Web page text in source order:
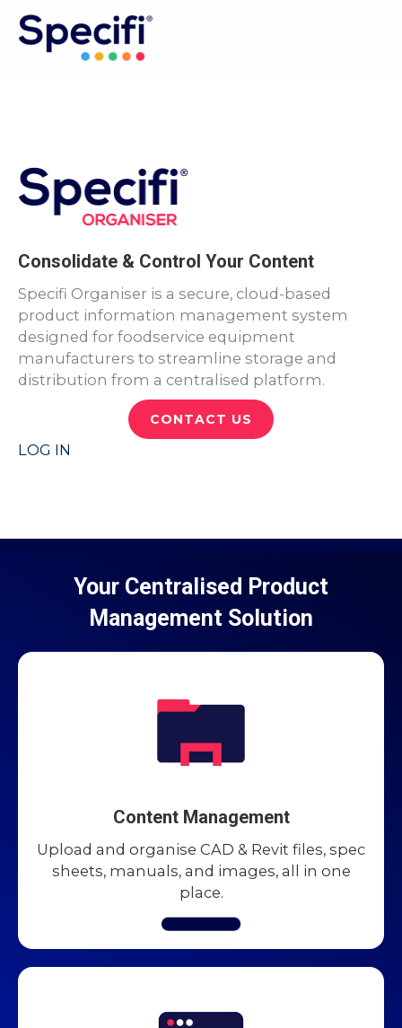
Skip
content
Consolidate & Control Your Content
Specifi Organiser is a secure, cloud-based
product information management system
designed for foodservice equipment
manufacturers to streamline storage and
distribution from a centralised platform.
CONTACT US
LOG IN
Your Centralised Product
Management Solution
Content Management
Upload and organise CAD & Revit files, spec
sheets, manuals, and images, all in one
place.